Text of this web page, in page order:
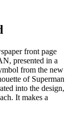
front page
presented in a
from the new
of Superman
into the design,
It makes a